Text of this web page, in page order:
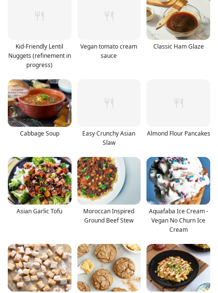
Kid-Friendly Lentil
Nuggets (refinement in
progress)
Vegan tomato cream
sauce
Classic Ham Glaze
Cabbage Soup
Easy Crunchy Asian
Slaw
Almond Flour Pancakes
Asian Garlic Tofu
Moroccan Inspired
Ground Beef Stew
Aquafaba Ice Cream -
Vegan No Churn Ice
Cream